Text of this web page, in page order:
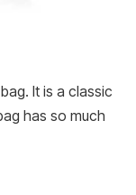
It is a classic
has so much